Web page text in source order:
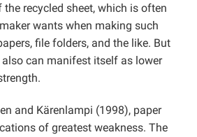
recycled sheet, which is often
wants when making such
file folders, and the like. But
can manifest itself as lower
and Kärenlampi (1998), paper
of greatest weakness. The